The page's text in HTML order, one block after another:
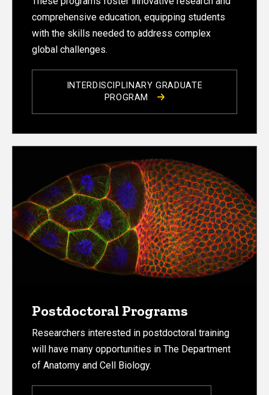
comprehensive education, equipping students
with the skills needed to address complex
global challenges.
INTERDISCIPLINARY GRADUATE
PROGRAM
Postdoctoral Programs
Researchers interested in postdoctoral training
will have many opportunities in The Department
of Anatomy and Cell Biology.